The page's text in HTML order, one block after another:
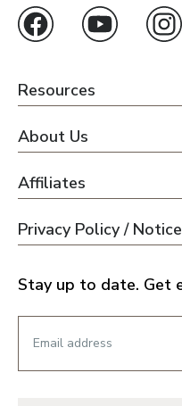
Resources
About Us
Affiliates
Privacy Policy /
Stay up to date. Get